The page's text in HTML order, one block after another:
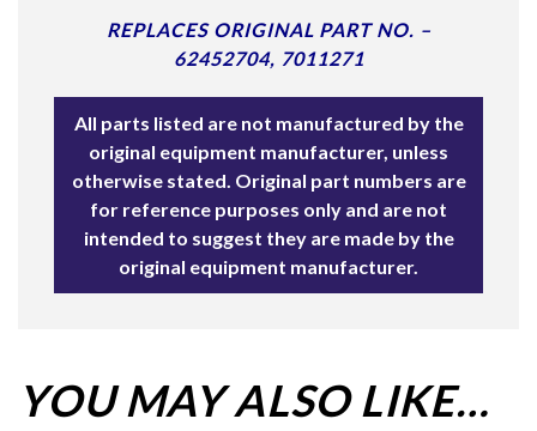
REPLACES ORIGINAL PART NO. –
62452704, 7011271
All parts listed are not manufactured by the
original equipment manufacturer, unless
otherwise stated. Original part numbers are
for reference purposes only and are not
intended to suggest they are made by the
original equipment manufacturer.
YOU MAY ALSO LIKE…